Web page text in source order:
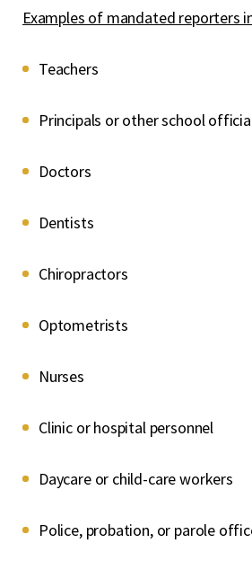
Examples of mandated reporters
Teachers
Principals or other school
Doctors
Dentists
Chiropractors
Optometrists
Nurses
Clinic or hospital personnel
Daycare or child-care workers
Police, probation, or parole